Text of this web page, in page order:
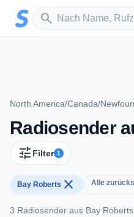
Zum Hauptinhalt springen
search
Sender suchen
North America/Canada/
Radiosender
tune Filter 1
Bay Roberts close Alle
3 Radiosender aus Bay Roberts